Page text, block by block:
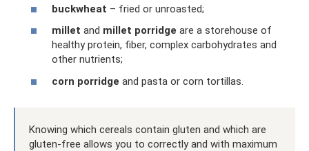
buckwheat – fried or unroasted;
millet and millet porridge are a storehouse of
healthy protein, fiber, complex carbohydrates and
other nutrients;
corn porridge and pasta or corn tortillas.
Knowing which cereals contain gluten and which are
gluten-free allows you to correctly and with maximum